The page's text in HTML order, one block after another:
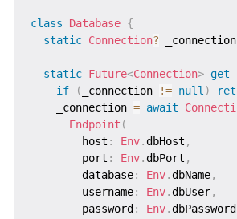
class Database {
static Connection? _connection
static Future<Connection> get
if
( _connection != null)
    _connection
= await
Endpoint (
        host
: Env.dbHost ,
        port
: Env.dbPort ,
        database
: Env.dbName,
        username
: Env.dbUser,
        password
: Env.dbPassword